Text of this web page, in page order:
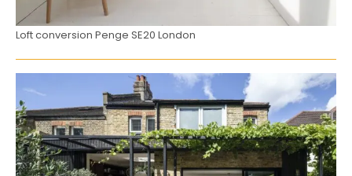
Loft conversion Penge SE20 London